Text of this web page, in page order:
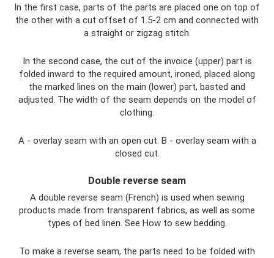
In the first case, parts of the parts are placed one on top of
the other with a cut offset of 1.5-2 cm and connected with
a straight or zigzag stitch.
In the second case, the cut of the invoice (upper) part is
folded inward to the required amount, ironed, placed along
the marked lines on the main (lower) part, basted and
adjusted. The width of the seam depends on the model of
clothing.
A - overlay seam with an open cut. B - overlay seam with a
closed cut.
Double reverse seam
A double reverse seam (French) is used when sewing
products made from transparent fabrics, as well as some
types of bed linen. See How to sew bedding.
To make a reverse seam, the parts need to be folded with